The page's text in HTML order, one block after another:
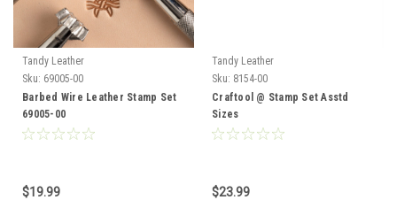
Tandy Leather
Sku: 69005-00
Barbed Wire Leather Stamp Set
69005-00
$19.99
Tandy Leather
Sku: 8154-00
Craftool @ Stamp Set Asstd
Sizes
$23.99